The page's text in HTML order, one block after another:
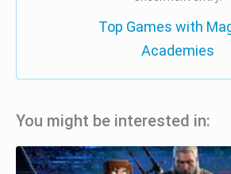
Top Games with
Academies
You might be interested in: